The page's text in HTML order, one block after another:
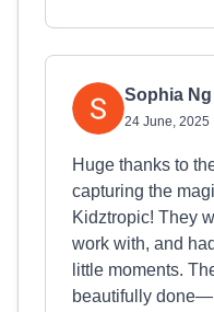
Sophia Ng
24 June, 2025
Huge thanks to
capturing the
Kidztropic! They
work with, and
little moments.
beautifully